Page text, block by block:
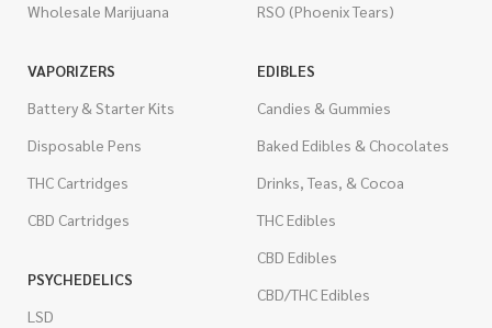
Wholesale Marijuana
RSO (Phoenix Tears)
VAPORIZERS
Battery & Starter Kits
Disposable Pens
THC Cartridges
CBD Cartridges
PSYCHEDELICS
LSD
EDIBLES
Candies & Gummies
Baked Edibles & Chocolates
Drinks, Teas, & Cocoa
THC Edibles
CBD Edibles
CBD/THC Edibles